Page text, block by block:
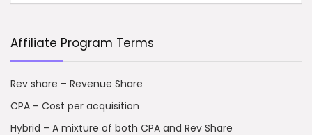
Affiliate Program Terms
Rev share – Revenue Share
CPA – Cost per acquisition
Hybrid – A mixture of both CPA and Rev Share